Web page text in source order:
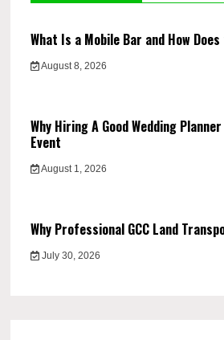
What Is a Mobile Bar and How
August 8, 2026
Why Hiring A Good Wedding
Event
August 1, 2026
Why Professional GCC Land
July 30, 2026